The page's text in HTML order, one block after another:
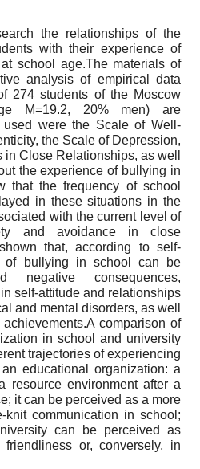
the relationships of the
with their experience of
school age.The materials of
analysis of empirical data
274 students of the Moscow
M=19.2, 20% men) are
used were the Scale of Well-
the Scale of Depression,
Close Relationships, as well
the experience of bullying in
that the frequency of school
in these situations in the
with the current level of
and avoidance in close
that, according to self-
of bullying in school can be
negative consequences,
self-attitude and relationships
and mental disorders, as well
comparison of
in school and university
trajectories of experiencing
educational organization: a
resource environment after a
it can be perceived as a more
knit communication in school;
can be perceived as
or, conversely, in